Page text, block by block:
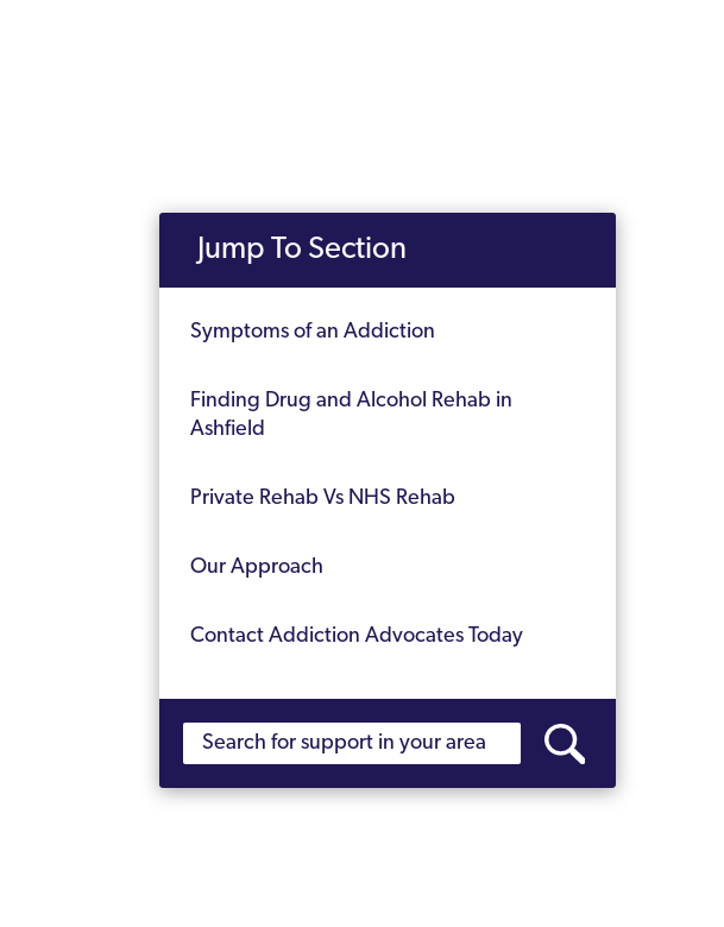
Jump To Section
Symptoms of an Addiction
Finding Drug and Alcohol Rehab in
Ashfield
Private Rehab Vs NHS Rehab
Our Approach
Contact Addiction Advocates Today